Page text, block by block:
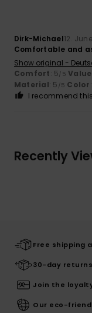
Dirk-Michael12.
Comfortable and
Show original -
Comfort: 5/5
Material: 5 /5 Color
I recommend
Recently
Free shipping
30-day returns
Join the
Our eco-